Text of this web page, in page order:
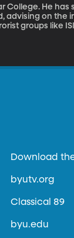
College. He
advising on the
groups like
Download
byutv.org
Classical 89
byu.edu